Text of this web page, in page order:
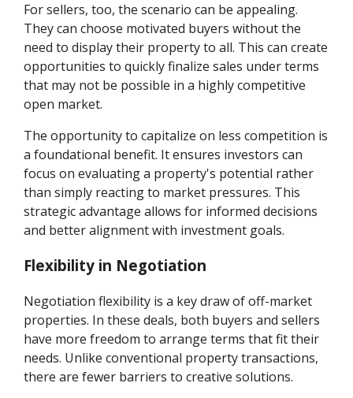
For sellers, too, the scenario can be appealing.
They can choose motivated buyers without the
need to display their property to all. This can create
opportunities to quickly finalize sales under terms
that may not be possible in a highly competitive
open market.
The opportunity to capitalize on less competition is
a foundational benefit. It ensures investors can
focus on evaluating a property's potential rather
than simply reacting to market pressures. This
strategic advantage allows for informed decisions
and better alignment with investment goals.
Flexibility in Negotiation
Negotiation flexibility is a key draw of off-market
properties. In these deals, both buyers and sellers
have more freedom to arrange terms that fit their
needs. Unlike conventional property transactions,
there are fewer barriers to creative solutions.